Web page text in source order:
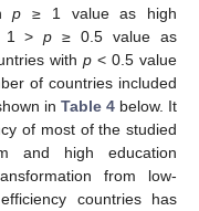
p ≥ 1 value as high
1 >p ≥ 0.5 value as
with p < 0.5 value
of countries included
in Table 4 below. It
of most of the studied
and high education
from low-
countries has